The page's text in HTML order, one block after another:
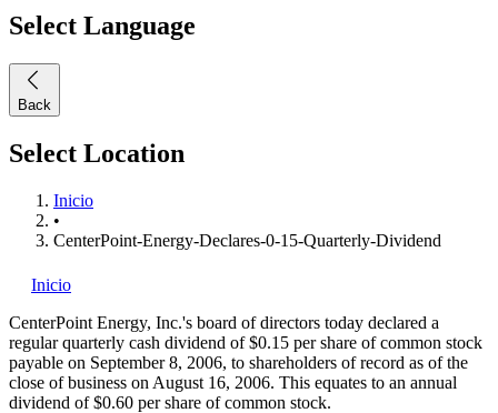
Select Language
Back
Select Location
Inicio
•
CenterPoint-Energy-Declares-0-15-Quarterly-Dividend
Inicio
CenterPoint Energy, Inc.'s board of directors today declared a
regular quarterly cash dividend of $0.15 per share of common stock
payable on September 8, 2006, to shareholders of record as of the
close of business on August 16, 2006. This equates to an annual
dividend of $0.60 per share of common stock.